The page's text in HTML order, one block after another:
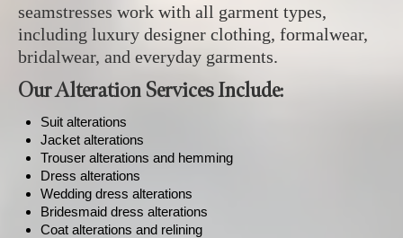
seamstresses work with all garment types,
including luxury designer clothing, formalwear,
bridalwear, and everyday garments.
Our Alteration Services Include:
Suit alterations
Jacket alterations
Trouser alterations and hemming
Dress alterations
Wedding dress alterations
Bridesmaid dress alterations
Coat alterations and relining